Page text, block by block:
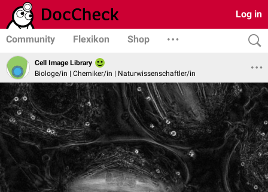
Log in
Community Flexikon Shop
Cell Image Library
Biologe/in | Chemiker/in | Naturwissenschaftler/in